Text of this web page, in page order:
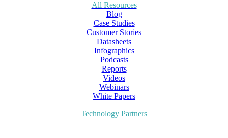
All Resources
Blog
Case Studies
Customer Stories
Datasheets
Infographics
Podcasts
Reports
Videos
Webinars
White Papers
Technology Partners